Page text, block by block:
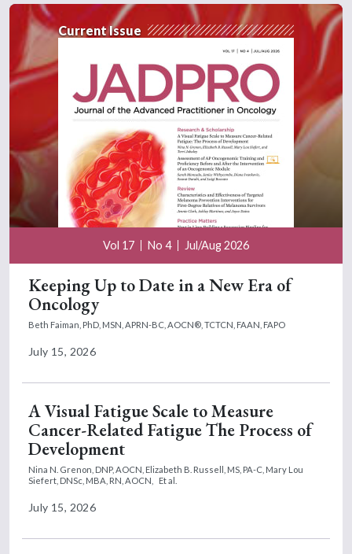
Current Issue
Vol 17 No 4 Jul/Aug 2026
Keeping Up to Date in a New Era of
Oncology
Beth Faiman, PhD, MSN, APRN-BC, AOCN®, TCTCN, FAAN, FAPO
July 15, 2026
A Visual Fatigue Scale to Measure
Cancer-Related Fatigue The Process of
Development
Nina N. Grenon, DNP, AOCN, Elizabeth B. Russell, MS, PA-C, Mary Lou
Siefert, DNSc, MBA, RN, AOCN,
Et al.
July 15, 2026